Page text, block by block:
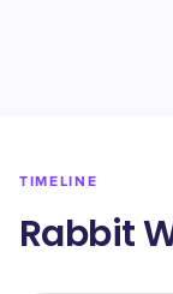
TIMELINE
Rabbit